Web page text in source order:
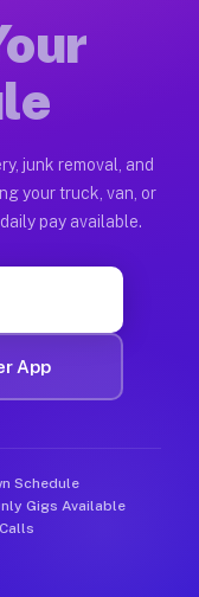
between $28 and
Jobs Sweet
the Muvr platform
move, haul, and
junk removal, and
your truck, van, or
pay available.
App
Schedule
Gigs Available